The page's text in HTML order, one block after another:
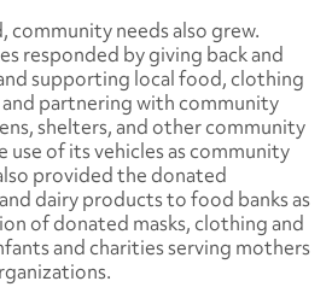
community needs also grew.
responded by giving back and
supporting local food, clothing
partnering with community
shelters, and other community
of its vehicles as community
provided the donated
dairy products to food banks as
of donated masks, clothing and
and charities serving mothers